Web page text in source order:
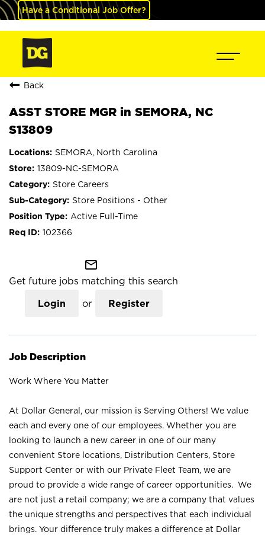
Have a Conditional Job Offer?
Back
ASST STORE MGR in SEMORA, NC
S13809
SEMORA, North Carolina
13809-NC-SEMORA
Store Careers
Store Positions - Other
Active Full-Time
102366
mail_outline
Get future jobs matching this search
Login or Register
Job Description
Work Where You Matter
At Dollar General, our mission is Serving Others! We value
each and every one of our employees. Whether you are
looking to launch a new career in one of our many
convenient Store locations, Distribution Centers, Store
Support Center or with our Private Fleet Team, we are
proud to provide a wide range of career opportunities. We
are not just a retail company; we are a company that values
the unique strengths and perspectives that each individual
brings. Your difference truly makes a difference at Dollar